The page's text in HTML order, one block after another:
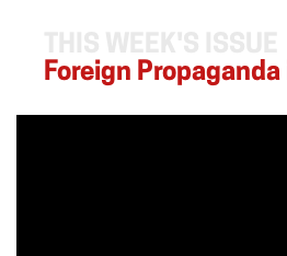
Foreign